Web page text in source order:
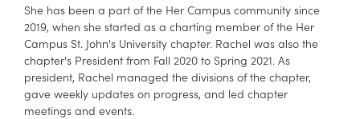
She has been a part of the Her Campus community since
2019, when she started as a charting member of the Her
Campus St. John's University chapter. Rachel was also the
chapter's President from Fall 2020 to Spring 2021. As
president, Rachel managed the divisions of the chapter,
gave weekly updates on progress, and led chapter
meetings and events.